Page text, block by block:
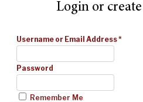
Login or
Username or Email Address*
Password
Remember Me